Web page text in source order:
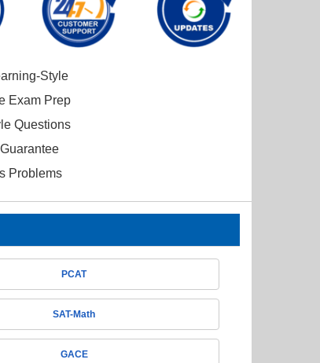
Style
Exam Prep
Questions
Problems
PCAT
SAT-Math
GACE